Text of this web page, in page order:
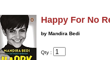
Happy For No
by Mandira Bedi
Qty :